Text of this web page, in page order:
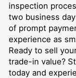
inspection
two business
of prompt
experience as
Ready to sell
trade-in value?
today and